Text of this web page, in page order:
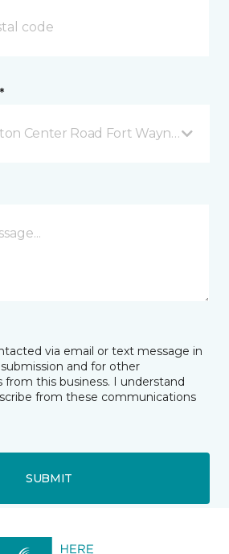
Center Road Fort Wayne, IN
via email or text message in
and for other
this business. I understand
from these communications
SUBMIT